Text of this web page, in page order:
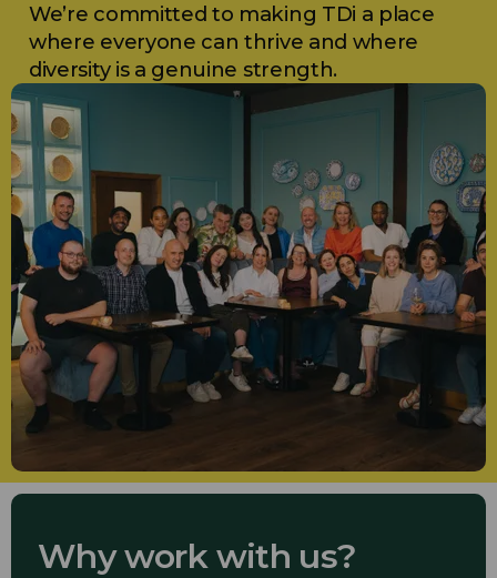
We’re committed to making TDi a place
where everyone can thrive and where
diversity is a genuine strength.
Why work with us?